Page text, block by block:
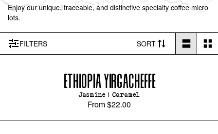
Enjoy our unique, traceable, and distinctive specialty coffee micro
lots.
FILTERS SORT
ETHIOPIA YIRGACHEFFE
Jasmine | Caramel
From$22.00